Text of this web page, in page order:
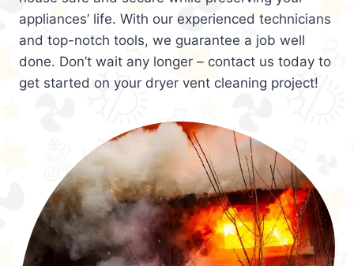
appliances’ life. With our experienced technicians
and top-notch tools, we guarantee a job well
done. Don’t wait any longer – contact us today to
get started on your dryer vent cleaning project!